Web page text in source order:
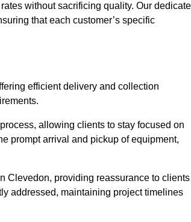
without sacrificing quality. Our
that each customer’s specific
efficient delivery and collection
allowing clients to stay focused on
prompt arrival and pickup of equipment,
Clevedon, providing reassurance to clients
addressed, maintaining project timelines